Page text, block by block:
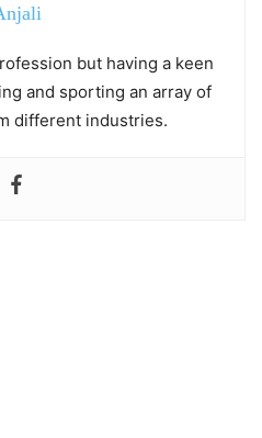
but having a keen
and sporting an array of
different industries.